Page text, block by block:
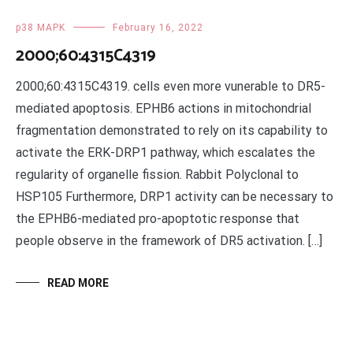
p38 MAPK February 16, 2022
2000;60:4315C4319
2000;60:4315C4319. cells even more vunerable to DR5-
mediated apoptosis. EPHB6 actions in mitochondrial
fragmentation demonstrated to rely on its capability to
activate the ERK-DRP1 pathway, which escalates the
regularity of organelle fission. Rabbit Polyclonal to
HSP105 Furthermore, DRP1 activity can be necessary to
the EPHB6-mediated pro-apoptotic response that
people observe in the framework of DR5 activation. […]
READ MORE